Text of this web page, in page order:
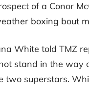
of a Conor
boxing bout
White told TMZ
stand in the way
two superstars.